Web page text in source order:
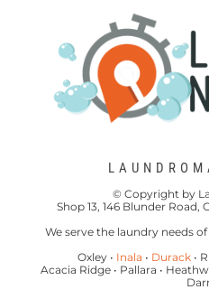
© Copyright by
Shop 13, 146 Blunder Road,
We serve the laundry needs
Oxley • Inala • Durack•
Acacia Ridge • Pallara •